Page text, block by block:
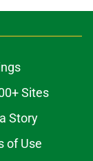
Sites
Story
of Use